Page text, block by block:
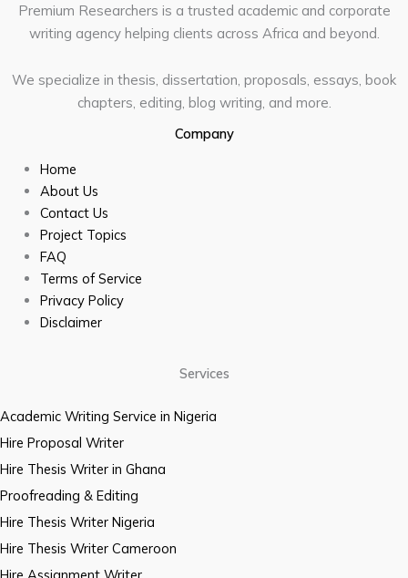
Premium Researchers is a trusted academic and corporate
writing agency helping clients across Africa and beyond.
We specialize in thesis, dissertation, proposals, essays, book
chapters, editing, blog writing, and more.
Company
Home
About Us
Contact Us
Project Topics
FAQ
Terms of Service
Privacy Policy
Disclaimer
Services
Academic Writing Service in Nigeria
Hire Proposal Writer
Hire Thesis Writer in Ghana
Proofreading & Editing
Hire Thesis Writer Nigeria
Hire Thesis Writer Cameroon